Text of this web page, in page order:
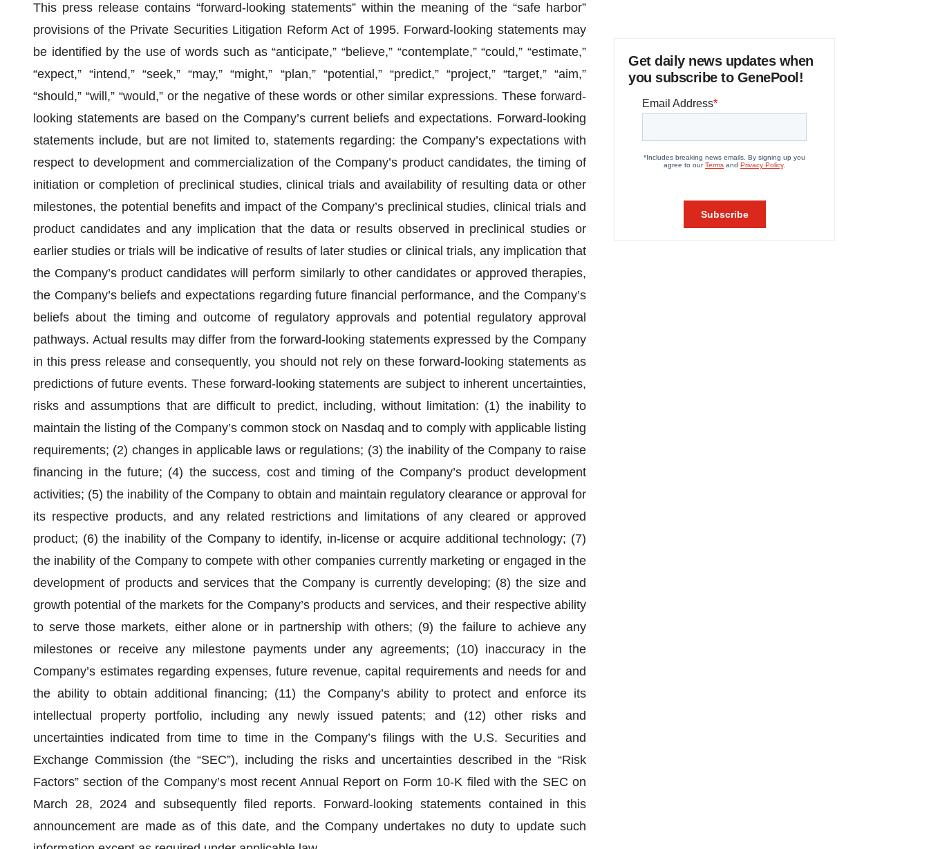
This press release contains “forward-looking statements” within the meaning of the “safe harbor”
provisions of the Private Securities Litigation Reform Act of 1995. Forward-looking statements may
be identified by the use of words such as “anticipate,” “believe,” “contemplate,” “could,” “estimate,”
“expect,” “intend,” “seek,” “may,” “might,” “plan,” “potential,” “predict,” “project,” “target,” “aim,”
“should,” “will,” “would,” or the negative of these words or other similar expressions. These forward-
looking statements are based on the Company’s current beliefs and expectations. Forward-looking
statements include, but are not limited to, statements regarding: the Company’s expectations with
respect to development and commercialization of the Company’s product candidates, the timing of
initiation or completion of preclinical studies, clinical trials and availability of resulting data or other
milestones, the potential benefits and impact of the Company’s preclinical studies, clinical trials and
product candidates and any implication that the data or results observed in preclinical studies or
earlier studies or trials will be indicative of results of later studies or clinical trials, any implication that
the Company’s product candidates will perform similarly to other candidates or approved therapies,
the Company’s beliefs and expectations regarding future financial performance, and the Company’s
beliefs about the timing and outcome of regulatory approvals and potential regulatory approval
pathways. Actual results may differ from the forward-looking statements expressed by the Company
in this press release and consequently, you should not rely on these forward-looking statements as
predictions of future events. These forward-looking statements are subject to inherent uncertainties,
risks and assumptions that are difficult to predict, including, without limitation: (1) the inability to
maintain the listing of the Company’s common stock on Nasdaq and to comply with applicable listing
requirements; (2) changes in applicable laws or regulations; (3) the inability of the Company to raise
financing in the future; (4) the success, cost and timing of the Company’s product development
activities; (5) the inability of the Company to obtain and maintain regulatory clearance or approval for
its respective products, and any related restrictions and limitations of any cleared or approved
product; (6) the inability of the Company to identify, in-license or acquire additional technology; (7)
the inability of the Company to compete with other companies currently marketing or engaged in the
development of products and services that the Company is currently developing; (8) the size and
growth potential of the markets for the Company’s products and services, and their respective ability
to serve those markets, either alone or in partnership with others; (9) the failure to achieve any
milestones or receive any milestone payments under any agreements; (10) inaccuracy in the
Company’s estimates regarding expenses, future revenue, capital requirements and needs for and
the ability to obtain additional financing; (11) the Company’s ability to protect and enforce its
intellectual property portfolio, including any newly issued patents; and (12) other risks and
uncertainties indicated from time to time in the Company’s filings with the U.S. Securities and
Exchange Commission (the “SEC”), including the risks and uncertainties described in the “Risk
Factors” section of the Company’s most recent Annual Report on Form 10-K filed with the SEC on
March 28, 2024 and subsequently filed reports. Forward-looking statements contained in this
announcement are made as of this date, and the Company undertakes no duty to update such
Get daily news updates when
you subscribe to GenePool!